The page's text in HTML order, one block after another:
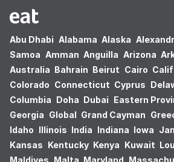
Abu Dhabi Alabama Alaska
Samoa Amman Anguilla Arizona
Australia Bahrain Beirut Cairo
Colorado Connecticut Cyprus
Columbia Doha Dubai Eastern
Georgia Global Grand Cayman
Idaho Illinois India Indiana Iowa
Kansas Kentucky Kenya Kuwait